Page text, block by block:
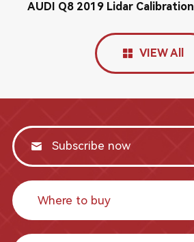
AUDI Q8 2019 Lidar Calibration
VIEW All
Where to buy